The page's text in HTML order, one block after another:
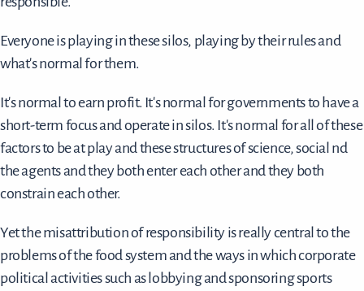
Everyone is playing in these silos, playing by their rules and
what's normal for them.
It's normal to earn profit. It's normal for governments to have a
short-term focus and operate in silos. It's normal for all of these
factors to be at play and these structures of science, social nd
the agents and they both enter each other and they both
constrain each other.
Yet the misattribution of responsibility is really central to the
problems of the food system and the ways in which corporate
political activities such as lobbying and sponsoring sports